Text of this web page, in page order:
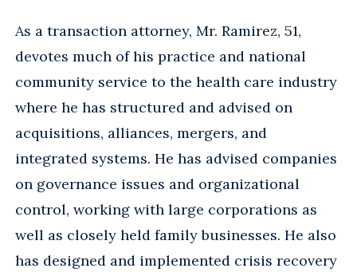
As a transaction attorney, Mr. Ramirez, 51,
devotes much of his practice and national
community service to the health care industry
where he has structured and advised on
acquisitions, alliances, mergers, and
integrated systems. He has advised companies
on governance issues and organizational
control, working with large corporations as
well as closely held family businesses. He also
has designed and implemented crisis recovery